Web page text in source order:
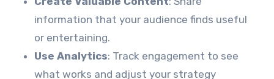
information that your audience finds useful
or entertaining.
Use Analytics: Track engagement to see
what works and adjust your strategy